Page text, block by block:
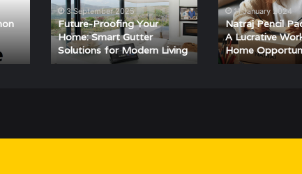
Home:
Smart
Gutter
Solutions
for
3 September 2025
Future-Proofing Your
Home: Smart Gutter
Solutions for Modern Living
Job
–
A
Lucrative
Work-
11 January 2024
Natraj Pencil
A Lucrative
Home